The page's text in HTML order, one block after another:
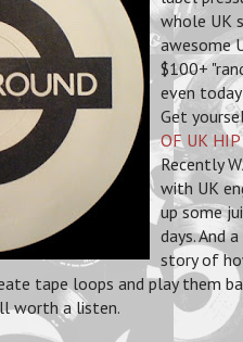
whole UK
awesome
$100+
even
Get
OF UK
Recently
with UK
up some
days. And
story of
tape loops and play them
worth a listen.